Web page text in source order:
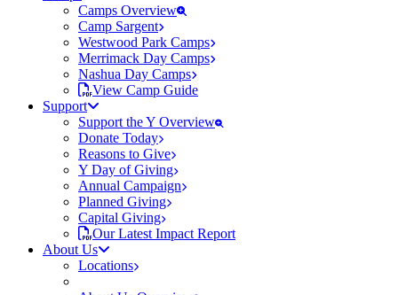
Camps Overview
Camp Sargent
Westwood Park Camps
Merrimack Day Camps
Nashua Day Camps
View Camp Guide
Support
Support the Y Overview
Donate Today
Reasons to Give
Y Day of Giving
Annual Campaign
Planned Giving
Capital Giving
Our Latest Impact Report
About Us
Locations